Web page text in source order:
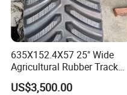
635X152.4X57 25" Wide
Agricultural Rubber Track
for Tractors
US$3,500.00